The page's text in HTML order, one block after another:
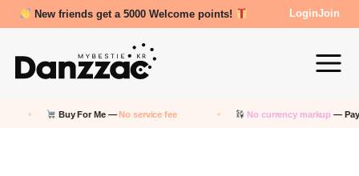
Review Reward- 3000~5000 points! LoginJoin
Buy For Me —No service fee No currency markup— Pay in KRW